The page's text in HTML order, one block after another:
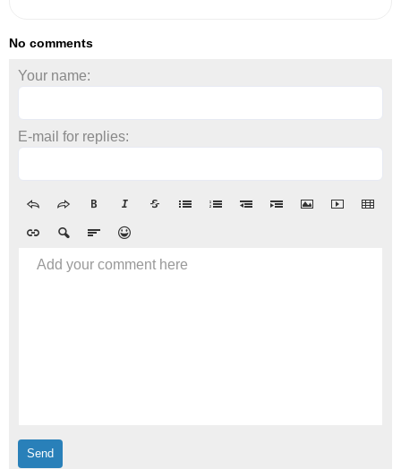
No comments
Your name:
E-mail for replies:
Add your comment here